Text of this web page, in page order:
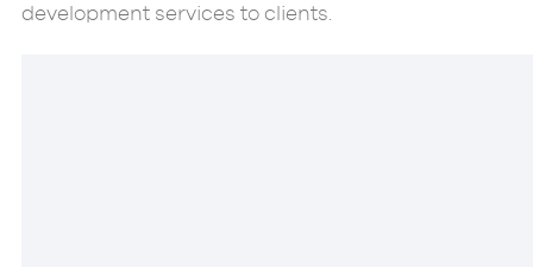
development services to clients.